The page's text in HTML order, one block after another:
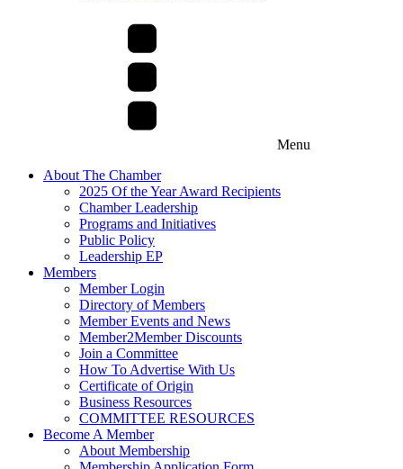
Menu
About The Chamber
2025 Of the Year Award Recipients
Chamber Leadership
Programs and Initiatives
Public Policy
Leadership EP
Members
Member Login
Directory of Members
Member Events and News
Member2Member Discounts
Join a Committee
How To Advertise With Us
Certificate of Origin
Business Resources
COMMITTEE RESOURCES
Become A Member
About Membership